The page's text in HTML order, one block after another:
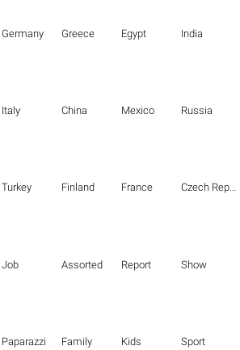
Germany Greece Egypt India
Italy China Mexico Russia
Turkey Finland France Czech Republic
Job Assorted Report Show
Paparazzi Family Kids Sport